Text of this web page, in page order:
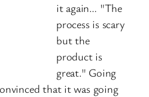
it again… "The
process is scary
but the
product is
great." Going
that it was going